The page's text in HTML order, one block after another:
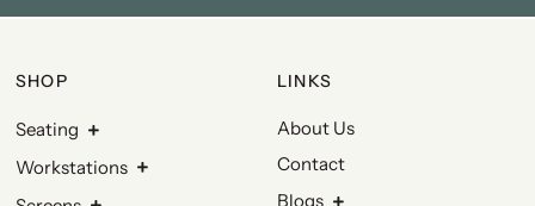
SHOP
Seating
Workstations
LINKS
About Us
Contact
Blogs